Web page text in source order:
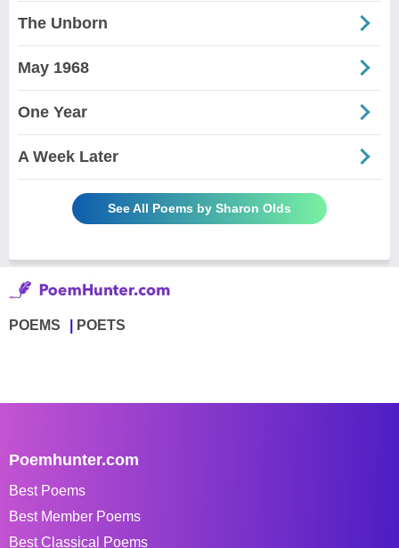
The Unborn
May 1968
One Year
A Week Later
See All Poems by Sharon Olds
POEMS POETS
Poemhunter.com
Best Poems
Best Member Poems
Best Classical Poems